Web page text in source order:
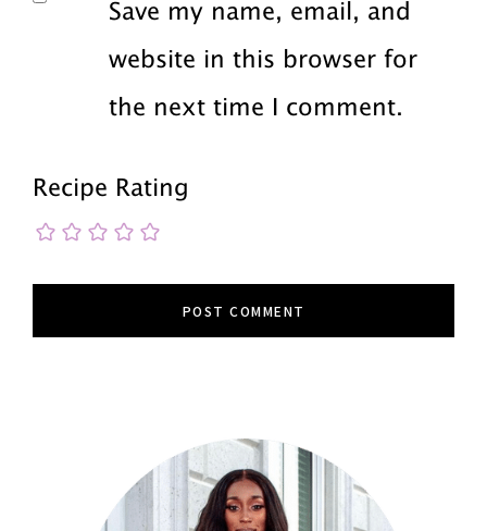
Save my name, email, and
website in this browser for
the next time I comment.
Recipe Rating
Sidebar